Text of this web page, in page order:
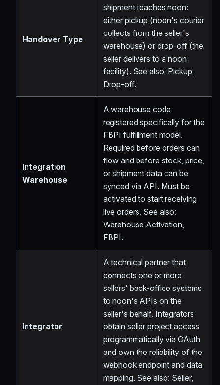
Handover Type
shipment reaches noon:
either pickup (noon's courier
collects from the seller's
warehouse) or drop-off (the
seller delivers to a noon
facility). See also: Pickup,
Drop-off.
Integration
Warehouse
A warehouse code
registered specifically for the
FBPI fulfillment model.
Required before orders can
flow and before stock, price,
or shipment data can be
synced via API. Must be
activated to start receiving
live orders. See also:
Warehouse Activation,
FBPI.
Integrator
A technical partner that
connects one or more
sellers' back-office systems
to noon's APIs on the
seller's behalf. Integrators
obtain seller project access
programmatically via OAuth
and own the reliability of the
webhook endpoint and data
mapping. See also: Seller,